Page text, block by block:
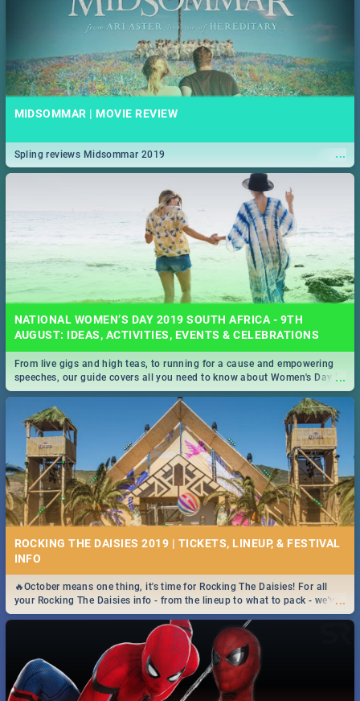
MIDSOMMAR | MOVIE REVIEW
...
Spling reviews Midsommar 2019
NATIONAL WOMEN’S DAY 2019 SOUTH AFRICA - 9TH
AUGUST: IDEAS, ACTIVITIES, EVENTS & CELEBRATIONS
...
From live gigs and high teas, to running for a cause and empowering
speeches, our guide covers all you need to know about Women's Day in
South Africa 2019!
ROCKING THE DAISIES 2019 | TICKETS, LINEUP, & FESTIVAL
INFO
...
🔥October means one thing, it's time for Rocking The Daisies! For all
your Rocking The Daisies info - from the lineup to what to pack - we've
got you covered.🔥